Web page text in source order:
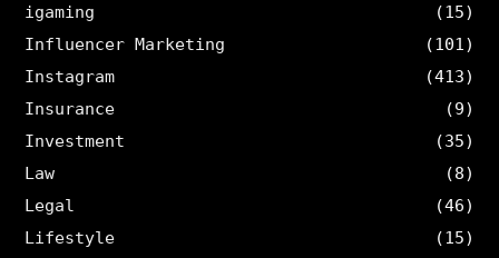
igaming
(15)
Influencer Marketing
(101)
Instagram
(413)
Insurance
(9)
Investment
(35)
Law
(8)
Legal
(46)
Lifestyle
(15)